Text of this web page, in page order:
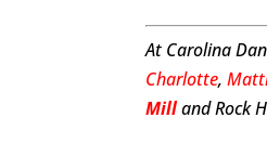
At Carolina
Charlotte,
Milland Rock